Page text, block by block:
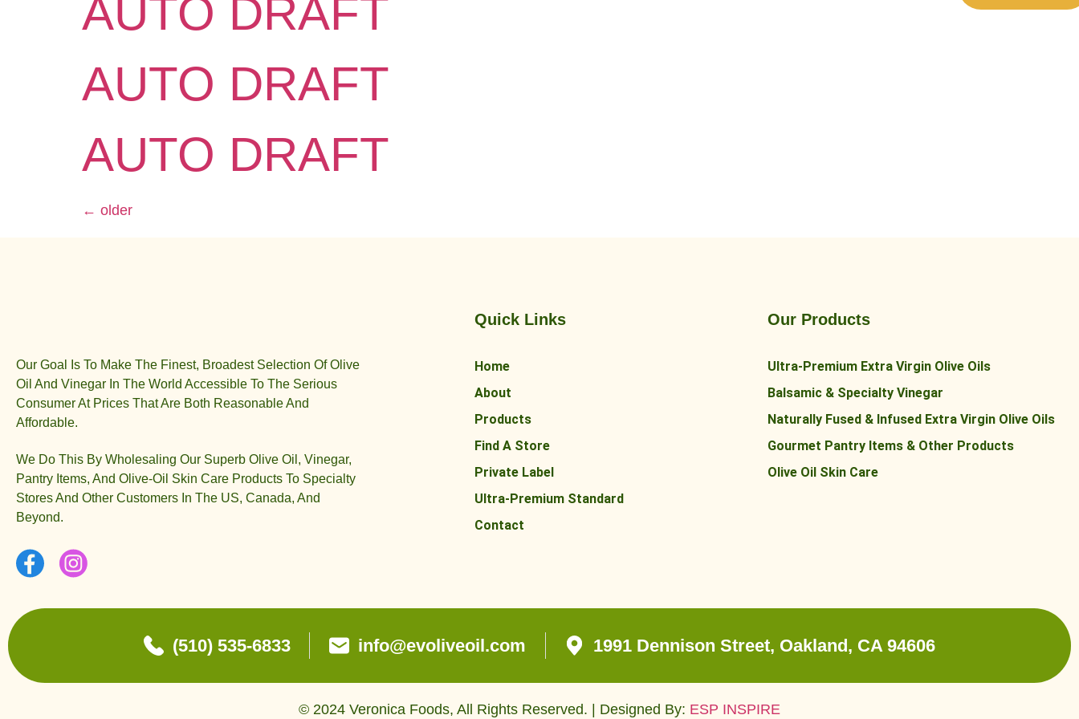
AUTO DRAFT
AUTO DRAFT
AUTO DRAFT
← older
Our Goal Is To Make The Finest, Broadest Selection Of Olive
Oil And Vinegar In The World Accessible To The Serious
Consumer At Prices That Are Both Reasonable And
Affordable.
We Do This By Wholesaling Our Superb Olive Oil, Vinegar,
Pantry Items, And Olive-Oil Skin Care Products To Specialty
Stores And Other Customers In The US, Canada, And
Beyond.
Quick Links
Home
About
Products
Find A Store
Private Label
Ultra-Premium Standard
Contact
Our Products
Ultra-Premium Extra Virgin Olive Oils
Balsamic & Specialty Vinegar
Naturally Fused & Infused Extra Virgin Olive Oils
Gourmet Pantry Items & Other Products
Olive Oil Skin Care
(510) 535-6833 info@evoliveoil.com 1991 Dennison Street, Oakland, CA 94606
© 2024 Veronica Foods, All Rights Reserved. | Designed By: ESP INSPIRE